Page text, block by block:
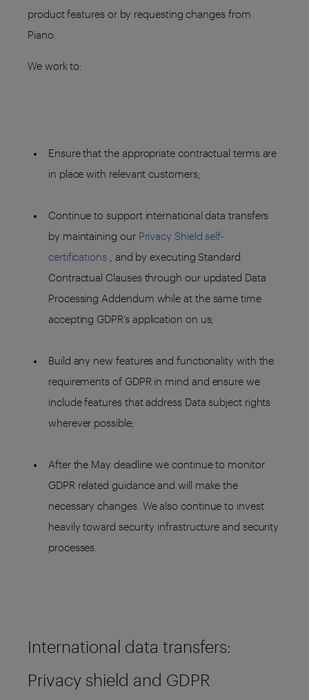
product features or by requesting changes from
Piano.
We work to:
Ensure that the appropriate contractual terms are
in place with relevant customers;
Continue to support international data transfers
by maintaining our Privacy Shield self-
certifications, and by executing Standard
Contractual Clauses through our updated Data
Processing Addendum while at the same time
accepting GDPR’s application on us;
Build any new features and functionality with the
requirements of GDPR in mind and ensure we
include features that address Data subject rights
wherever possible;
After the May deadline we continue to monitor
GDPR related guidance and will make the
necessary changes. We also continue to invest
heavily toward security infrastructure and security
processes.
International data transfers:
Privacy shield and GDPR